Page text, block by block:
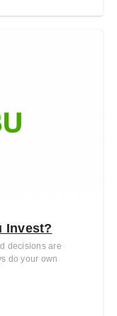
Invest?
decisions are
do your own